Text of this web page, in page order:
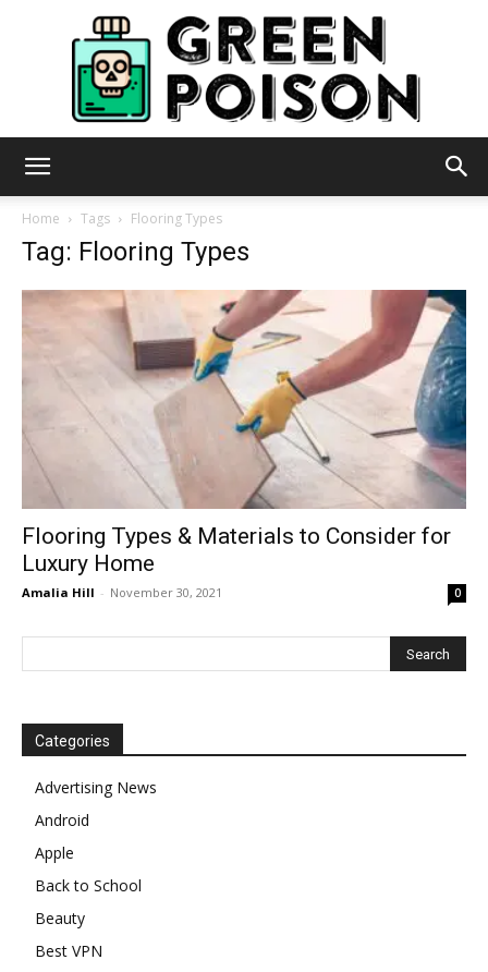
Home Tags Flooring Types
Tag: Flooring Types
Flooring Types & Materials to Consider for
Luxury Home
Amalia Hill - November 30, 2021 0
Categories
Advertising News
Android
Apple
Back to School
Beauty
Best VPN